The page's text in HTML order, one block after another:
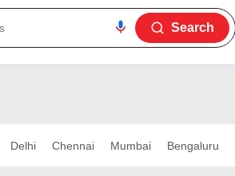
Search
Delhi Chennai Mumbai Bengaluru